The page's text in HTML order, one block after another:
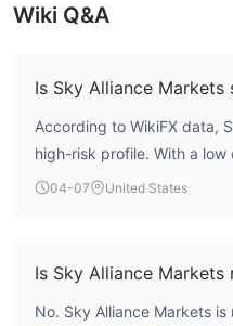
Wiki Q&A
Is Sky Alliance Markets
According to WikiFX data,
high-risk profile. With a low
1.46 out of 10, a lack of
this broker involves
unregulated offshore
04-07 United States
Is Sky Alliance Markets
No. Sky Alliance Markets